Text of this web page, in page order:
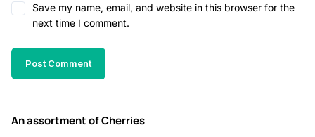
Save my name, email, and website in this browser for the
next time I comment.
An assortment of Cherries